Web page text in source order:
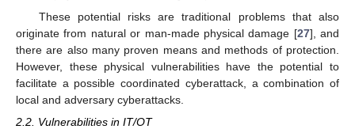
These potential risks are traditional problems that also
originate from natural or man-made physical damage [27], and
there are also many proven means and methods of protection.
However, these physical vulnerabilities have the potential to
facilitate a possible coordinated cyberattack, a combination of
local and adversary cyberattacks.
2.2. Vulnerabilities in IT/OT